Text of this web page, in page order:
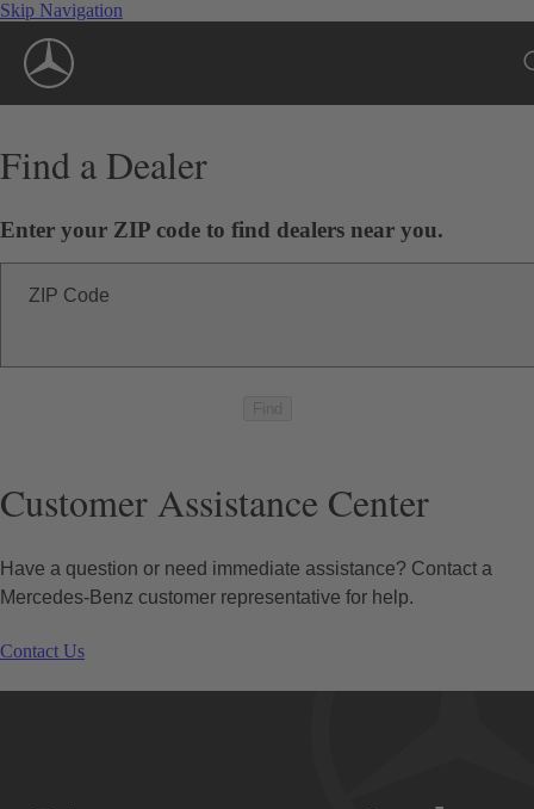
Skip Navigation
Find a Dealer
Enter your ZIP code to find dealers near you.
ZIP Code
Customer Assistance Center
Have a question or need immediate assistance? Contact a
Mercedes-Benz customer representative for help.
Contact Us